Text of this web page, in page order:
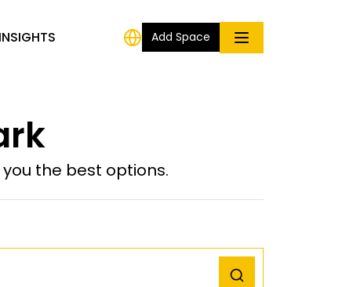
INSIGHTS Add Space
the best options.